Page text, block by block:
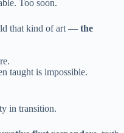
Too soon.
that kind of art — the
taught is impossible.
in transition.